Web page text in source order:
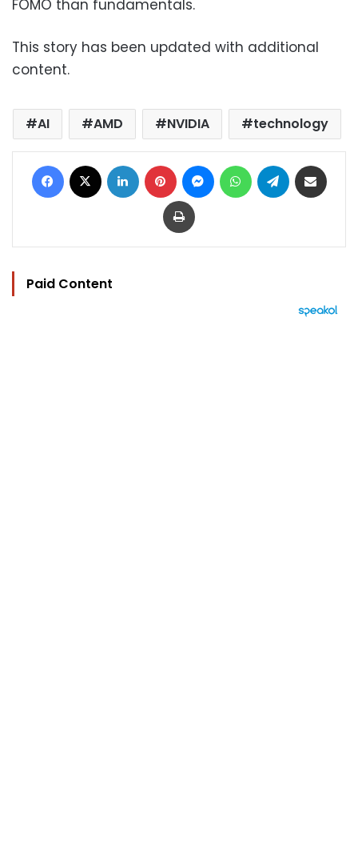
FOMO than fundamentals.
This story has been updated with additional
content.
AI AMD NVIDIA technology
Facebook LinkedIn Pinterest MessengerWhatsAppTelegram
Print
Paid Content